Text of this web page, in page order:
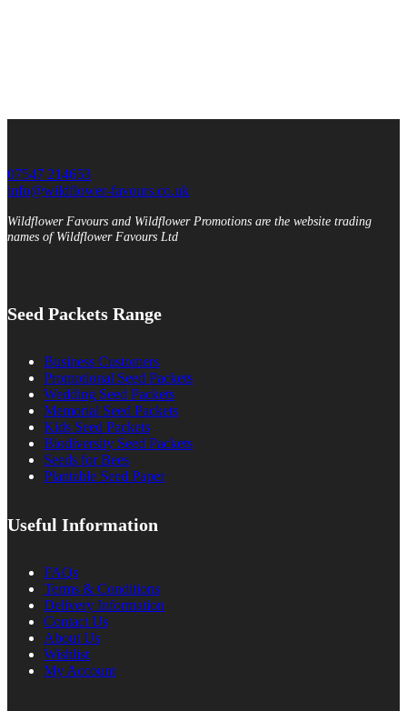
07547 214653
info@wildflower-favours.co.uk
Wildflower Favours and Wildflower Promotions are the website trading
names of Wildflower Favours Ltd
Seed Packets Range
Business Customers
Promotional Seed Packets
Wedding Seed Packets
Memorial Seed Packets
Kids Seed Packets
Biodiversity Seed Packets
Seeds for Bees
Plantable Seed Paper
Useful Information
FAQs
Terms & Conditions
Delivery Information
Contact Us
About Us
Wishlist
My Account